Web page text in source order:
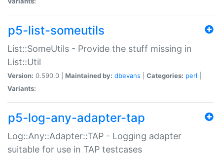
p5-list-someutils
List::SomeUtils - Provide the stuff missing in
List::Util
Version: 0.590.0 | Maintained by: dbevans Categories: perl
Variants:
p5-log-any-adapter-tap
Log::Any::Adapter::TAP - Logging adapter
suitable for use in TAP testcases